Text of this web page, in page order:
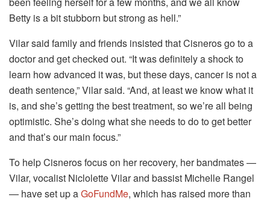
Betty is a bit stubborn but strong as hell.”
Vilar said family and friends insisted that Cisneros go to a
doctor and get checked out. “It was definitely a shock to
learn how advanced it was, but these days, cancer is not a
death sentence,” Vilar said. “And, at least we know what it
is, and she’s getting the best treatment, so we’re all being
optimistic. She’s doing what she needs to do to get better
and that’s our main focus.”
To help Cisneros focus on her recovery, her bandmates —
Vilar, vocalist Niclolette Vilar and bassist Michelle Rangel
— have set up aGoFundMe, which has raised more than